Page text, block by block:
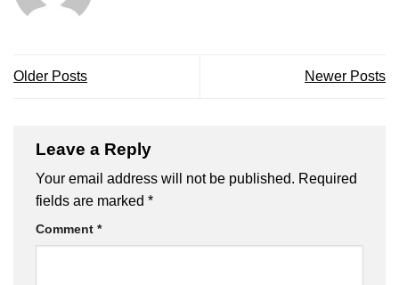
Older Posts Newer Posts
Leave a Reply
Your email address will not be published. Required
fields are marked *
Comment *